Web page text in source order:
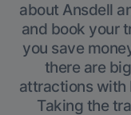
about Ansdell
and book your
you save
there are
attractions with
Taking the